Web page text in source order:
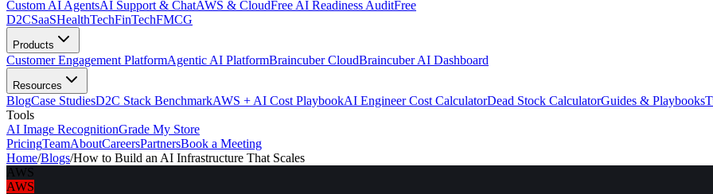
Custom AI AgentsAI Support & ChatAWS & CloudFree AI Readiness AuditFree
D2CSaaSHealthTechFinTechFMCG
Products
Customer Engagement PlatformAgentic AI PlatformBraincuber CloudBraincuber AI Dashboard
Resources
BlogCase StudiesD2C Stack BenchmarkAWS + AI Cost PlaybookAI Engineer Cost CalculatorDead Stock CalculatorGuides & Playbooks
Tools
AI Image RecognitionGrade My Store
PricingTeamAboutCareersPartnersBook a Meeting
Home/Blogs/How to Build an AI Infrastructure That Scales
AWS
AWS